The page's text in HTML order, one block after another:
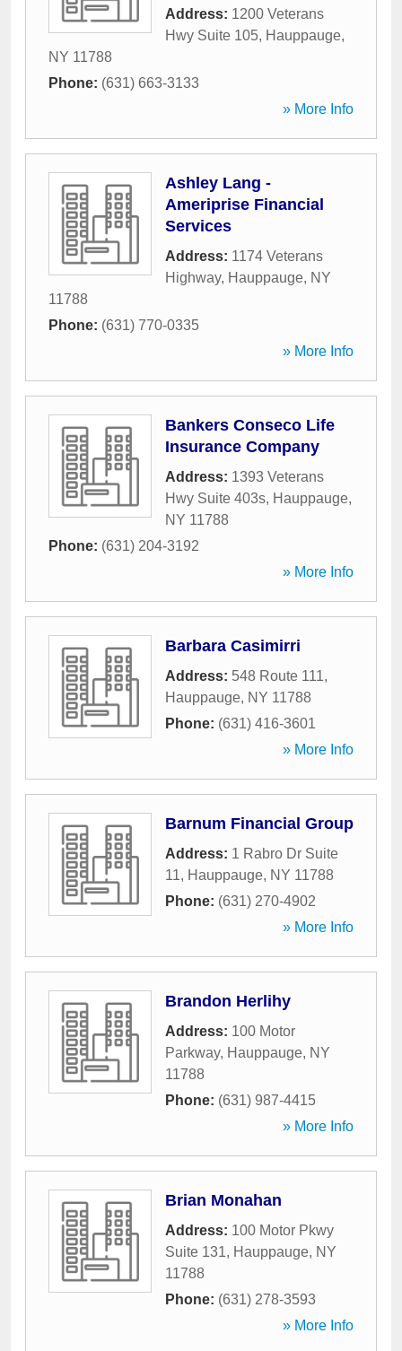
Address: 1200 Veterans
Hwy Suite 105, Hauppauge,
NY 11788
Phone: (631) 663-3133
» More Info
Ashley Lang -
Ameriprise Financial
Services
Address: 1174 Veterans
Highway, Hauppauge, NY
11788
Phone: (631) 770-0335
» More Info
Bankers Conseco Life
Insurance Company
Address: 1393 Veterans
Hwy Suite 403s, Hauppauge,
NY 11788
Phone: (631) 204-3192
» More Info
Barbara Casimirri
Address: 548 Route 111,
Hauppauge, NY 11788
Phone: (631) 416-3601
» More Info
Barnum Financial Group
Address: 1 Rabro Dr Suite
11, Hauppauge, NY 11788
Phone: (631) 270-4902
» More Info
Brandon Herlihy
Address: 100 Motor
Parkway, Hauppauge, NY
11788
Phone: (631) 987-4415
» More Info
Brian Monahan
Address: 100 Motor Pkwy
Suite 131, Hauppauge, NY
11788
Phone: (631) 278-3593
» More Info